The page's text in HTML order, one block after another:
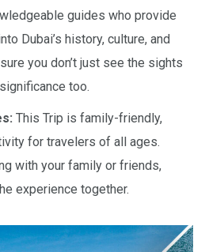
guides who provide
Dubai’s history, culture, and
you don’t just see the sights
too.
This Trip is family-friendly,
for travelers of all ages.
with your family or friends,
experience together.